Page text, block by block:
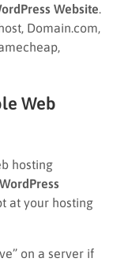
Website
Domain.com,
Web
hosting
at your hosting
on a server if